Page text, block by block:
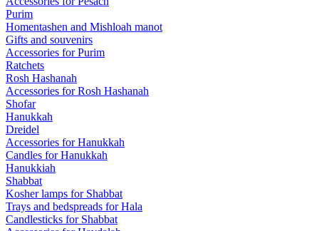
Purim
Homentashen and Mishloah manot
Gifts and souvenirs
Accessories for Purim
Ratchets
Rosh Hashanah
Accessories for Rosh Hashanah
Shofar
Hanukkah
Dreidel
Accessories for Hanukkah
Candles for Hanukkah
Hanukkiah
Shabbat
Kosher lamps for Shabbat
Trays and bedspreads for Hala
Candlesticks for Shabbat